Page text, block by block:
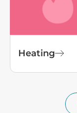
Heating